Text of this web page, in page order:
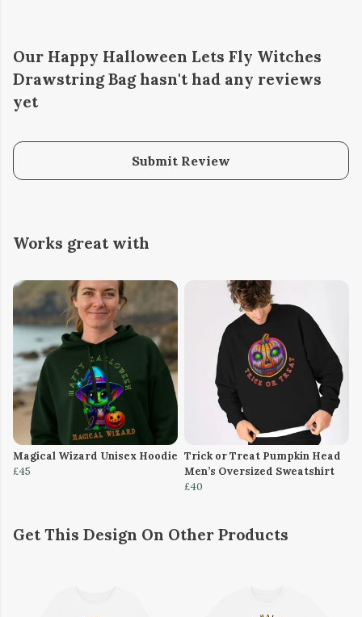
Our Happy Halloween Lets Fly Witches
Drawstring Bag hasn't had any reviews
yet
Submit Review
Works great with
Magical Wizard Unisex Hoodie
£45
Trick or Treat Pumpkin Head
Men’s Oversized Sweatshirt
£40
Get This Design On Other Products